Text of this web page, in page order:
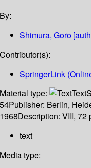
By:
Shimura, Goro
Contributor(s):
SpringerLink
Material type:
Text
54Publisher: Berlin,
1968Description: VIII, 72
text
Media type: